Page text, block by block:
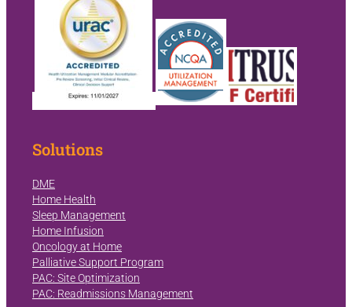
Solutions
DME
Home Health
Sleep Management
Home Infusion
Oncology at Home
Palliative Support Program
PAC: Site Optimization
PAC: Readmissions Management